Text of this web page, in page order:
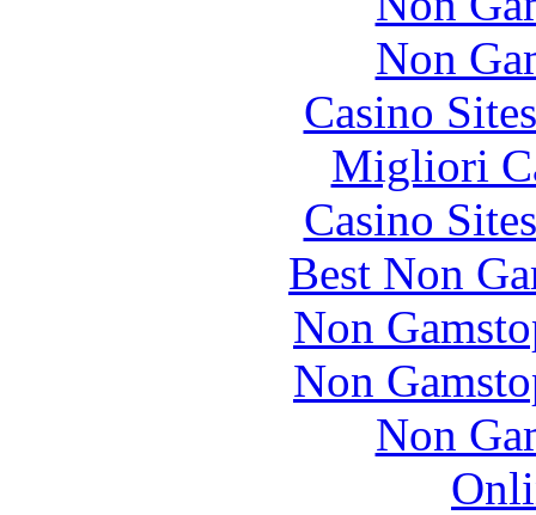
Non
Casino
Migliori
Casino
Best Non
Non
Non
Non